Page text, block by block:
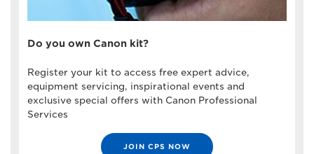
Do you own Canon kit?
Register your kit to access free expert advice,
equipment servicing, inspirational events and
exclusive special offers with Canon Professional
Services
JOIN CPS NOW